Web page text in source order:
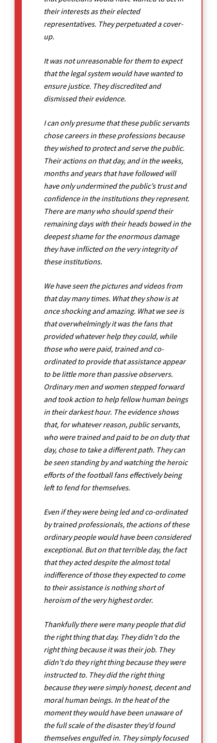
their interests as their elected
representatives. They perpetuated a cover-
up.
It was not unreasonable for them to expect
that the legal system would have wanted to
ensure justice. They discredited and
dismissed their evidence.
I can only presume that these public servants
chose careers in these professions because
they wished to protect and serve the public.
Their actions on that day, and in the weeks,
months and years that have followed will
have only undermined the public’s trust and
confidence in the institutions they represent.
There are many who should spend their
remaining days with their heads bowed in the
deepest shame for the enormous damage
they have inflicted on the very integrity of
these institutions.
We have seen the pictures and videos from
that day many times. What they show is at
once shocking and amazing. What we see is
that overwhelmingly it was the fans that
provided whatever help they could, while
those who were paid, trained and co-
ordinated to provide that assistance appear
to be little more than passive observers.
Ordinary men and women stepped forward
and took action to help fellow human beings
in their darkest hour. The evidence shows
that, for whatever reason, public servants,
who were trained and paid to be on duty that
day, chose to take a different path. They can
be seen standing by and watching the heroic
efforts of the football fans effectively being
left to fend for themselves.
Even if they were being led and co-ordinated
by trained professionals, the actions of these
ordinary people would have been considered
exceptional. But on that terrible day, the fact
that they acted despite the almost total
indifference of those they expected to come
to their assistance is nothing short of
heroism of the very highest order.
Thankfully there were many people that did
the right thing that day. They didn’t do the
right thing because it was their job. They
didn’t do they right thing because they were
instructed to. They did the right thing
because they were simply honest, decent and
moral human beings. In the heat of the
moment they would have been unaware of
the full scale of the disaster they’d found
themselves engulfed in. They simply focused